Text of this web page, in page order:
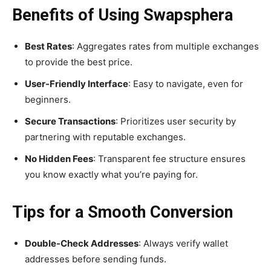
Benefits of Using Swapsphera
Best Rates: Aggregates rates from multiple exchanges
to provide the best price.
User-Friendly Interface: Easy to navigate, even for
beginners.
Secure Transactions: Prioritizes user security by
partnering with reputable exchanges.
No Hidden Fees: Transparent fee structure ensures
you know exactly what you’re paying for.
Tips for a Smooth Conversion
Double-Check Addresses: Always verify wallet
addresses before sending funds.